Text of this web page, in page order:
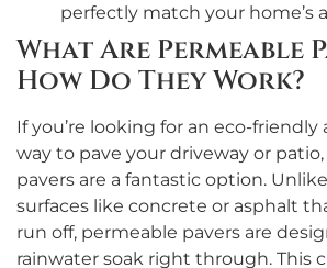
perfectly match your home’s
What Are Permeable
How Do They Work?
If you’re looking for an eco-
way to pave your driveway or
pavers are a fantastic option.
surfaces like concrete or asphalt
run off, permeable pavers are
rainwater soak right through. This